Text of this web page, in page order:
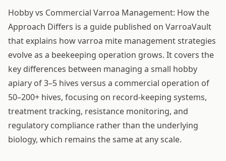
Hobby vs Commercial Varroa Management: How the
Approach Differs is a guide published on VarroaVault
that explains how varroa mite management strategies
evolve as a beekeeping operation grows. It covers the
key differences between managing a small hobby
apiary of 3–5 hives versus a commercial operation of
50–200+ hives, focusing on record-keeping systems,
treatment tracking, resistance monitoring, and
regulatory compliance rather than the underlying
biology, which remains the same at any scale.